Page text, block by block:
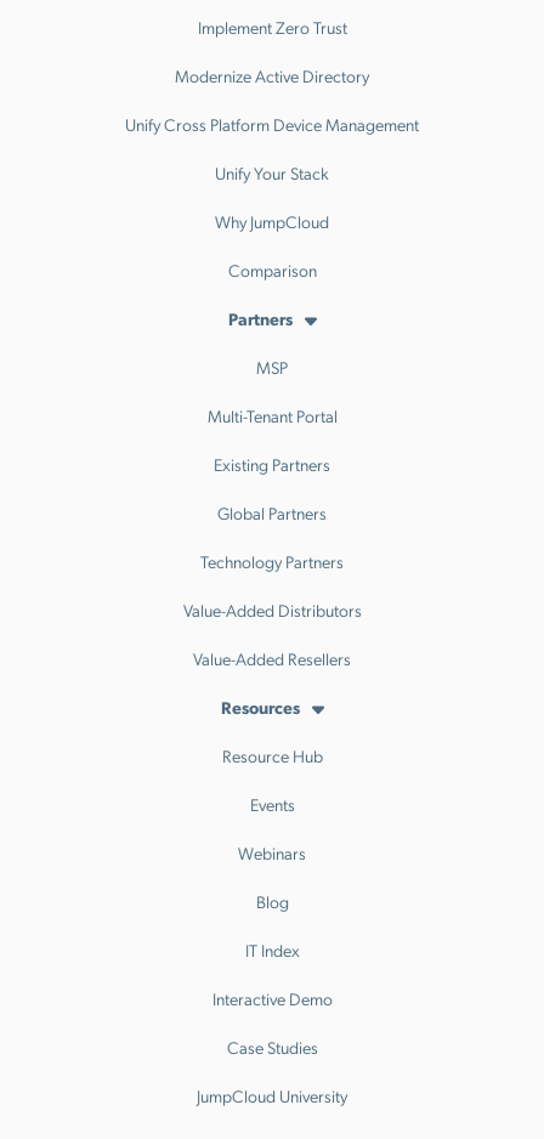
Implement Zero Trust
Modernize Active Directory
Unify Cross Platform Device Management
Unify Your Stack
Why JumpCloud
Comparison
Partners
MSP
Multi-Tenant Portal
Existing Partners
Global Partners
Technology Partners
Value-Added Distributors
Value-Added Resellers
Resources
Resource Hub
Events
Webinars
Blog
IT Index
Interactive Demo
Case Studies
JumpCloud University